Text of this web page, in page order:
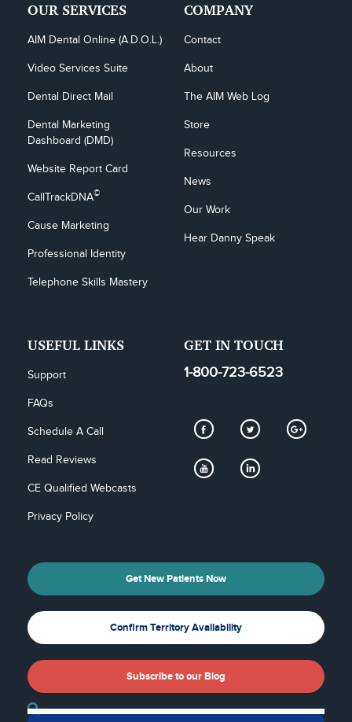
OUR SERVICES
AIM Dental Online (A.D.O.L.)
Video Services Suite
Dental Direct Mail
Dental Marketing
Dashboard (DMD)
Website Report Card
CallTrackDNA©
Cause Marketing
Professional Identity
Telephone Skills Mastery
COMPANY
Contact
About
The AIM Web Log
Store
Resources
News
Our Work
Hear Danny Speak
USEFUL LINKS
Support
FAQs
Schedule A Call
Read Reviews
CE Qualified Webcasts
Privacy Policy
GET IN TOUCH
1-800-723-6523
Get New Patients Now
Confirm Territory Availability
Subscribe to our Blog